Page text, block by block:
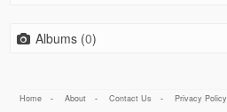
Albums (0)
Home - About - Contact Us - Privacy Policy